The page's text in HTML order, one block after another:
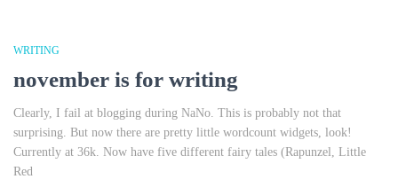
WRITING
november is for writing
Clearly, I fail at blogging during NaNo. This is probably not that
surprising. But now there are pretty little wordcount widgets, look!
Currently at 36k. Now have five different fairy tales (Rapunzel, Little
Red